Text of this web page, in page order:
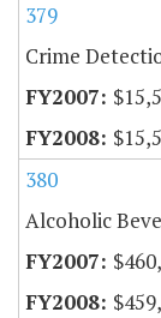
379
Crime
380
Alcoholic